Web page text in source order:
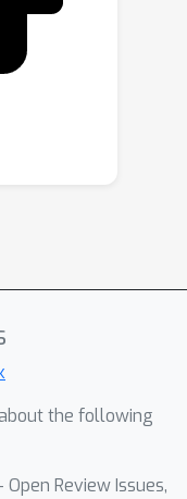
the following
Review Issues,